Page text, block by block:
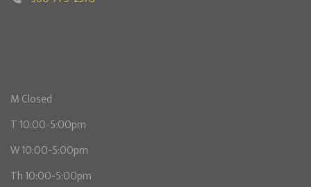
M Closed
T 10:00-5:00pm
W 10:00-5:00pm
Th 10:00-5:00pm